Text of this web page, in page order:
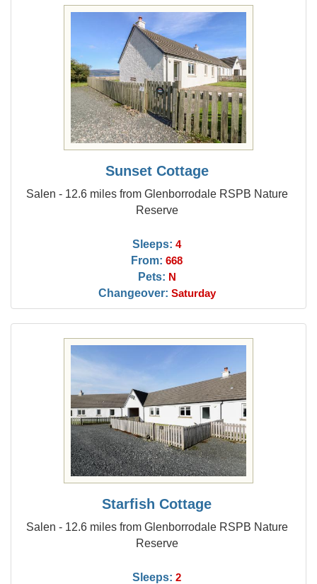
Sunset Cottage
Salen - 12.6 miles from Glenborrodale RSPB Nature
Reserve
Sleeps: 4
From: 668
Pets: N
Changeover: Saturday
Starfish Cottage
Salen - 12.6 miles from Glenborrodale RSPB Nature
Reserve
Sleeps: 2